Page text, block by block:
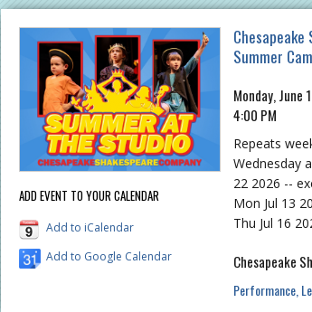
ADD EVENT TO YOUR CALENDAR
Add to iCalendar
Add to Google Calendar
Chesapeake
Summer
Monday, June
4:00 PM
Repeats
Wednesday
22 2026 --
Mon Jul 13
Thu Jul 16
Chesapeake
Performance